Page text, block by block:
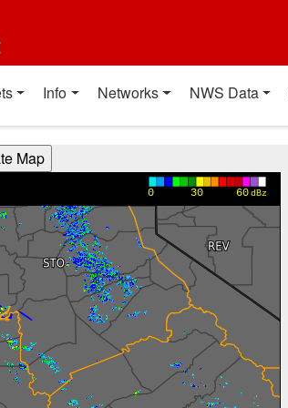
Info Networks NWS Data